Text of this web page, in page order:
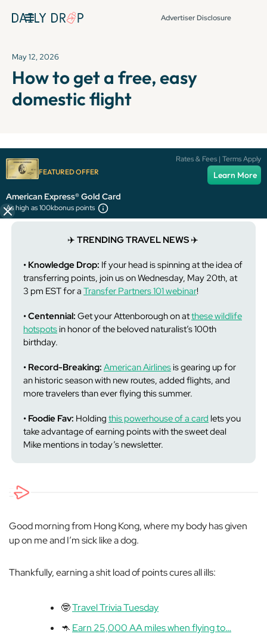
Advertiser Disclosure
May 12, 2026
How to get a free, easy
domestic flight
FEATURED OFFER Learn More
Rates & Fees | Terms Apply
American Express® Gold Card
As high as 100kbonus points
It's been over 72 hours since this newsletter was
published, so some info and links might be out of date or
expired.
✈️ TRENDING TRAVEL NEWS ✈️
• Knowledge Drop: If your head is spinning at the idea of
transferring points, join us on Wednesday, May 20th, at
3 pm EST for a Transfer Partners 101 webinar!
• Centennial: Get your Attenborough on atthese wildlife
hotspotsin honor of the beloved naturalist’s 100th
birthday.
• Record-Breaking: American Airlinesis gearing up for
an historic season with new routes, added flights, and
more travelers than ever flying this summer.
• Foodie Fav: Holding this powerhouse of a card lets you
take advantage of earning points with the sweet deal
Mike mentions in today’s newsletter.
Good morning from Hong Kong, where my body has given
up on me and I’m sick like a dog.
Thankfully, earning a shit load of points cures all ills:
🤓Travel Trivia Tuesday
🦘 Earn 25,000 AA miles when flying to…